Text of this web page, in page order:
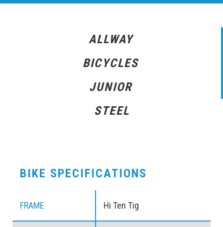
ALLWAY
BICYCLES
JUNIOR
STEEL
BIKE SPECIFICATIONS
FRAME Hi Ten Tig